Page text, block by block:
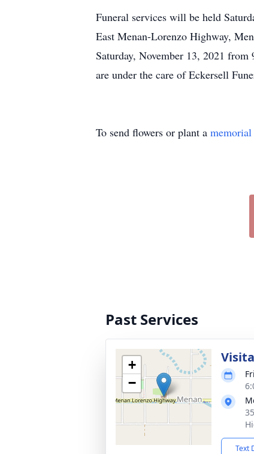
Funeral services will be held
East Menan-Lorenzo Highway,
Saturday, November 13, 2021
are under the care of Eckersell
To send flowers or plant a memorial
Past Services
+
−
Text